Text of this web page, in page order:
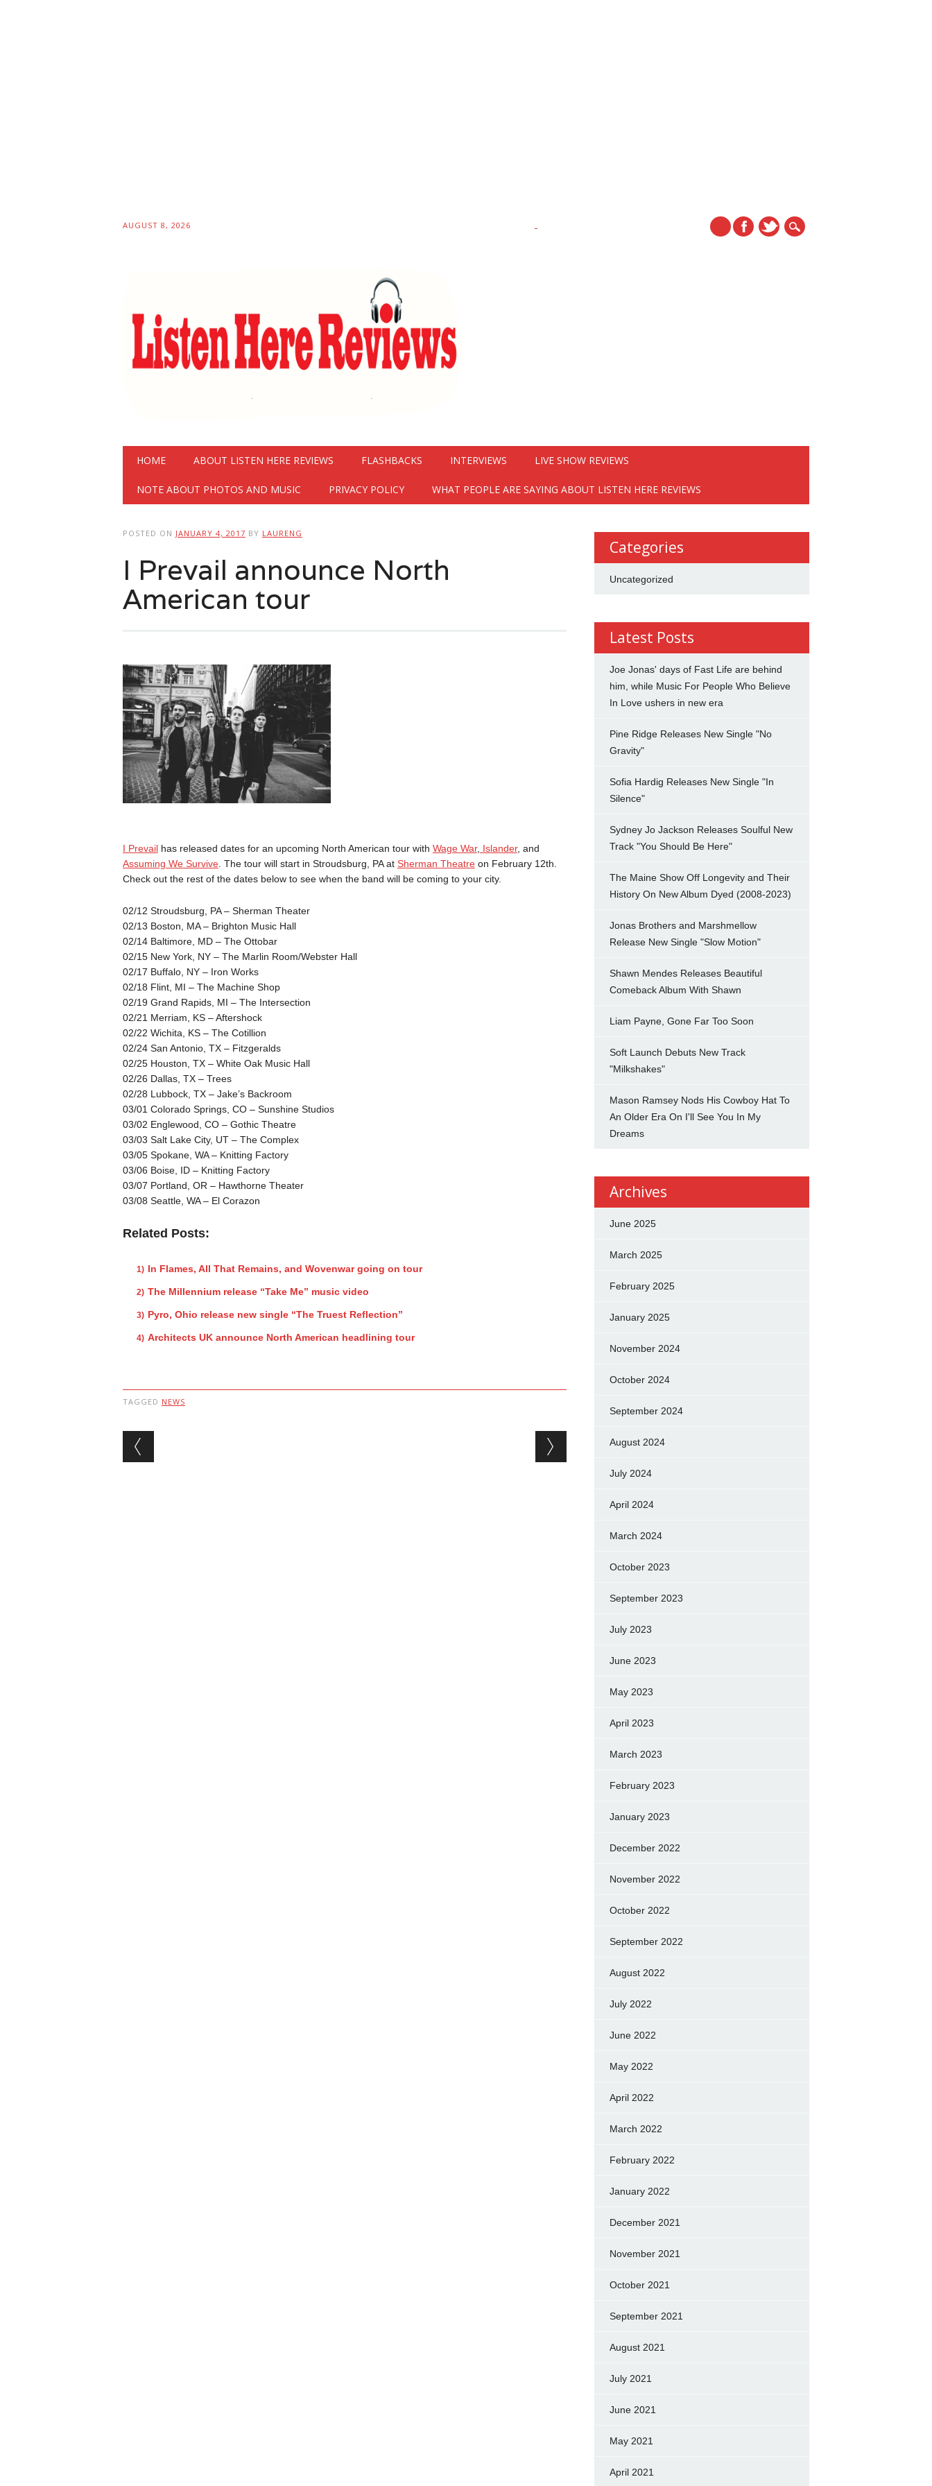
AUGUST 8, 2026
Main menu
HOME ABOUT LISTEN HERE REVIEWS FLASHBACKS INTERVIEWS LIVE SHOW REVIEWS
NOTE ABOUT PHOTOS AND MUSIC PRIVACY POLICY WHAT PEOPLE ARE SAYING ABOUT LISTEN HERE REVIEWS
POSTED ON JANUARY 4, 2017 BY LAURENG
I Prevail announce North
American tour
I Prevailhas released dates for an upcoming North American tour with Wage War, Islander, and
Assuming We Survive. The tour will start in Stroudsburg, PA at Sherman Theatreon February 12th.
Check out the rest of the dates below to see when the band will be coming to your city.
02/12 Stroudsburg, PA – Sherman Theater
02/13 Boston, MA – Brighton Music Hall
02/14 Baltimore, MD – The Ottobar
02/15 New York, NY – The Marlin Room/Webster Hall
02/17 Buffalo, NY – Iron Works
02/18 Flint, MI – The Machine Shop
02/19 Grand Rapids, MI – The Intersection
02/21 Merriam, KS – Aftershock
02/22 Wichita, KS – The Cotillion
02/24 San Antonio, TX – Fitzgeralds
02/25 Houston, TX – White Oak Music Hall
02/26 Dallas, TX – Trees
02/28 Lubbock, TX – Jake’s Backroom
03/01 Colorado Springs, CO – Sunshine Studios
03/02 Englewood, CO – Gothic Theatre
03/03 Salt Lake City, UT – The Complex
03/05 Spokane, WA – Knitting Factory
03/06 Boise, ID – Knitting Factory
03/07 Portland, OR – Hawthorne Theater
03/08 Seattle, WA – El Corazon
Related Posts:
In Flames, All That Remains, and Wovenwar going on tour
The Millennium release “Take Me” music video
Pyro, Ohio release new single “The Truest Reflection”
Architects UK announce North American headlining tour
TAGGED NEWS
Post navigation
Categories
Uncategorized
Latest Posts
Joe Jonas' days of Fast Life are behind
him, while Music For People Who Believe
In Love ushers in new era
Pine Ridge Releases New Single "No
Gravity"
Sofia Hardig Releases New Single "In
Silence"
Sydney Jo Jackson Releases Soulful New
Track "You Should Be Here"
The Maine Show Off Longevity and Their
History On New Album Dyed (2008-2023)
Jonas Brothers and Marshmellow
Release New Single "Slow Motion"
Shawn Mendes Releases Beautiful
Comeback Album With Shawn
Liam Payne, Gone Far Too Soon
Soft Launch Debuts New Track
"Milkshakes"
Mason Ramsey Nods His Cowboy Hat To
An Older Era On I'll See You In My
Dreams
Archives
June 2025
March 2025
February 2025
January 2025
November 2024
October 2024
September 2024
August 2024
July 2024
April 2024
March 2024
October 2023
September 2023
July 2023
June 2023
May 2023
April 2023
March 2023
February 2023
January 2023
December 2022
November 2022
October 2022
September 2022
August 2022
July 2022
June 2022
May 2022
April 2022
March 2022
February 2022
January 2022
December 2021
November 2021
October 2021
September 2021
August 2021
July 2021
June 2021
May 2021
April 2021